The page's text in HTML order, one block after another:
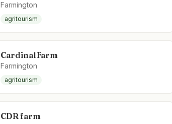
Farmington
agritourism
Cardinal Farm
Farmington
agritourism
CDR farm